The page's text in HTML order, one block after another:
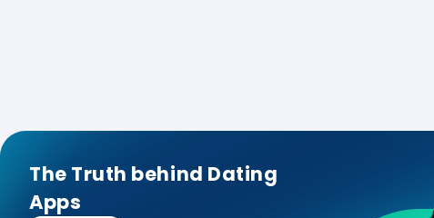
The Truth behind Dating
Apps